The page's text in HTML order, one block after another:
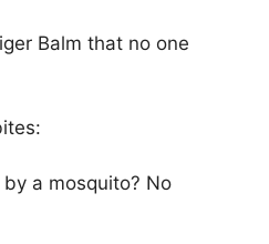
Balm that no one
a mosquito? No